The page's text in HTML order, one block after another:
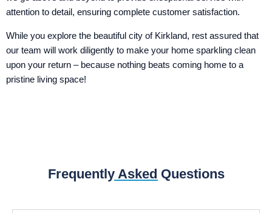
attention to detail, ensuring complete customer satisfaction.
While you explore the beautiful city of Kirkland, rest assured that
our team will work diligently to make your home sparkling clean
upon your return – because nothing beats coming home to a
pristine living space!
Frequently Asked Questions